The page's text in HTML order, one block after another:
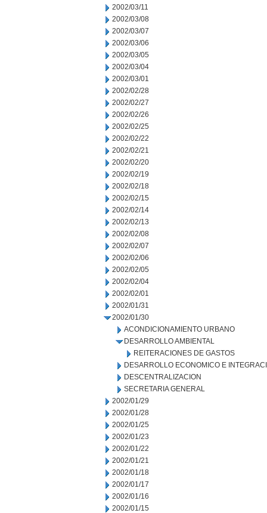
2002/03/11
2002/03/08
2002/03/07
2002/03/06
2002/03/05
2002/03/04
2002/03/01
2002/02/28
2002/02/27
2002/02/26
2002/02/25
2002/02/22
2002/02/21
2002/02/20
2002/02/19
2002/02/18
2002/02/15
2002/02/14
2002/02/13
2002/02/08
2002/02/07
2002/02/06
2002/02/05
2002/02/04
2002/02/01
2002/01/31
2002/01/30
ACONDICIONAMIENTO URBANO
DESARROLLO AMBIENTAL
REITERACIONES DE GASTOS
DESARROLLO ECONOMICO E
DESCENTRALIZACION
SECRETARIA GENERAL
2002/01/29
2002/01/28
2002/01/25
2002/01/23
2002/01/22
2002/01/21
2002/01/18
2002/01/17
2002/01/16
2002/01/15